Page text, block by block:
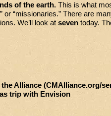
of the earth. This is what
or “missionaries.” There are
We’ll look at seven today.
Alliance (CMAlliance.org/
trip with Envision